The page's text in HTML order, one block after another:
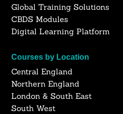
Global Training Solutions
CBDS Modules
Digital Learning Platform
Courses by Location
Central England
Northern England
London & South East
South West